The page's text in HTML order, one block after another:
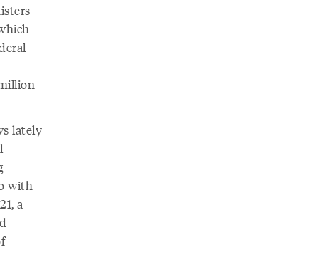
lately
with
a